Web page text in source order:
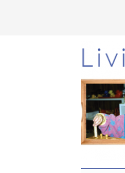
Skip
to
main
content
Skip
to
primary
sidebar
Skip
to
footer